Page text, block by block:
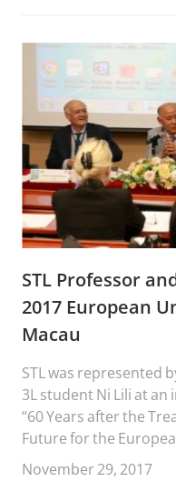
STL Professor
2017 European
Macau
STL was represented
3L student Ni Lili at
“60 Years after the
Future for the
2017 in Macau.
November 29, 2017